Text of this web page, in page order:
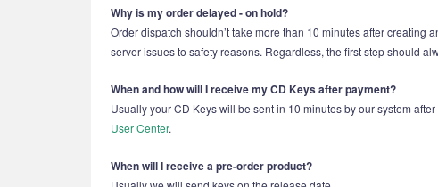
Why is my order delayed - on hold?
Order dispatch shouldn’t take more than 10 minutes after
server issues to safety reasons. Regardless, the first step should
When and how will I receive my CD Keys after payment?
Usually your CD Keys will be sent in 10 minutes by our system
User Center.
When will I receive a pre-order product?